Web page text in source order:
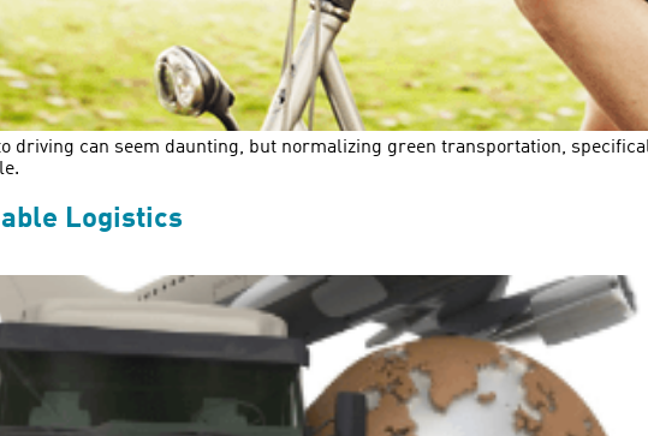
driving can seem daunting, but normalizing green transportation,
Logistics